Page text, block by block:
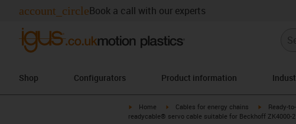
account_circleBook a call with our experts
Shop Configurators Product information
igus-icon-arrow-right
Home igus-icon-arrow-right
Cables for energy chains igus-icon-
Ready-
readycable® servo cable suitable for Beckhoff ZK4000-